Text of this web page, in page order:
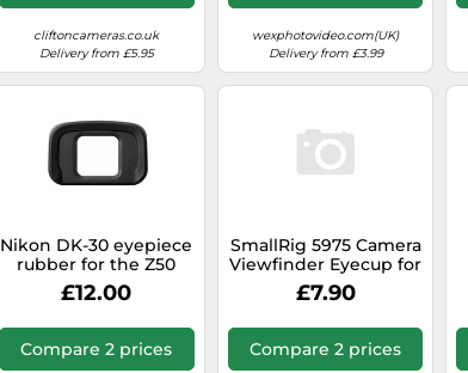
cliftoncameras.co.uk
Delivery from £5.95
wexphotovideo.com(UK)
Delivery from £3.99
Nikon DK-30 eyepiece
rubber for the Z50
£12.00
Compare 2 prices
SmallRig 5975 Camera
Viewfinder Eyecup for
Sony FX2
£7.90
Compare 2 prices